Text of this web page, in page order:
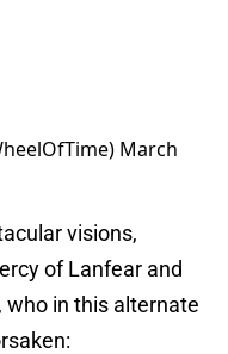
March
visions,
of Lanfear and
who in this alternate